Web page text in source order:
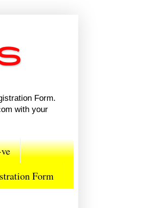
Form.
with your
Form